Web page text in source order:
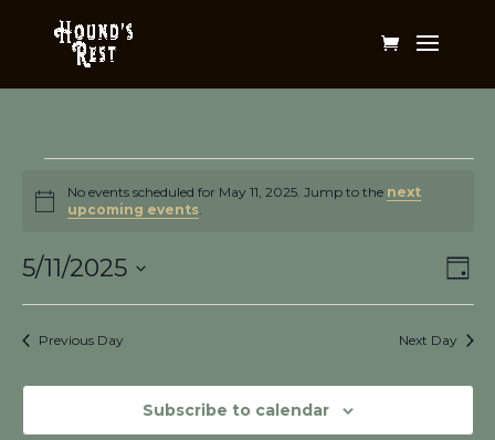
Events
for
May
11,
2025
Notice
No events scheduled for May 11, 2025. Jump to the next
upcoming events.
Day
5/11/2025
Previous Day Next Day
Subscribe to calendar